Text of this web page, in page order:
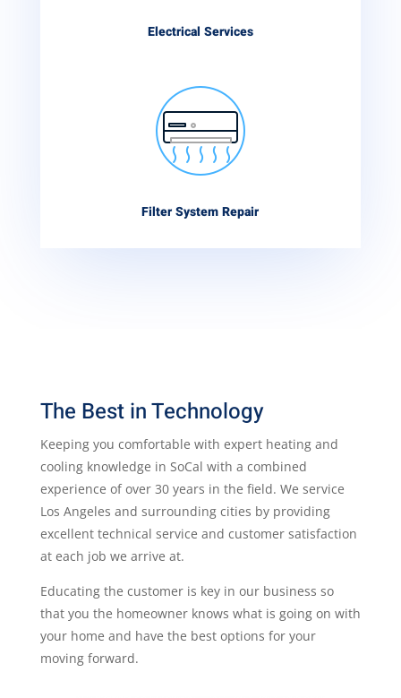
Electrical Services
Filter System Repair
The Best in Technology
Keeping you comfortable with expert heating and
cooling knowledge in SoCal with a combined
experience of over 30 years in the field. We service
Los Angeles and surrounding cities by providing
excellent technical service and customer satisfaction
at each job we arrive at.
Educating the customer is key in our business so
that you the homeowner knows what is going on with
your home and have the best options for your
moving forward.